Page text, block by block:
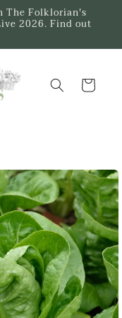
The Folklorian's
2026. Find out
Trug